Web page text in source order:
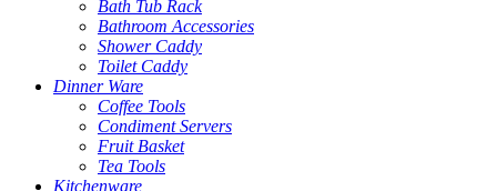
Bath Tub Rack
Bathroom Accessories
Shower Caddy
Toilet Caddy
Dinner Ware
Coffee Tools
Condiment Servers
Fruit Basket
Tea Tools
Kitchenware